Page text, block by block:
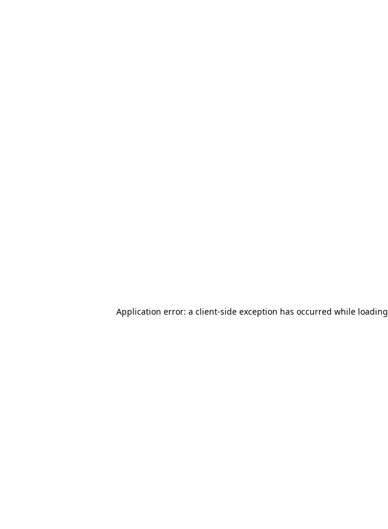
Application error: a client-side exception has occurred while loading